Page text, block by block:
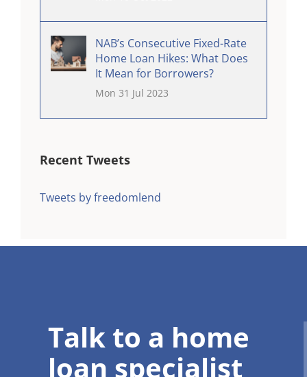
NAB’s Consecutive Fixed-Rate
Home Loan Hikes: What Does
It Mean for Borrowers?
Mon 31 Jul 2023
Recent Tweets
Tweets by freedomlend
Talk to a home
loan specialist